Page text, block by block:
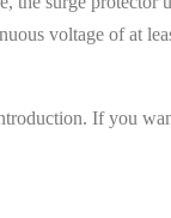
voltage of at
If you